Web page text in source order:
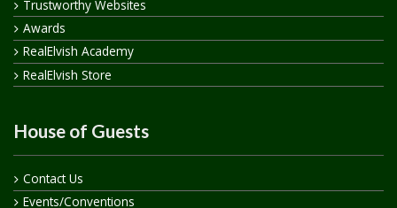
Trustworthy Websites
Awards
RealElvish Academy
RealElvish Store
House of Guests
Contact Us
Events/Conventions